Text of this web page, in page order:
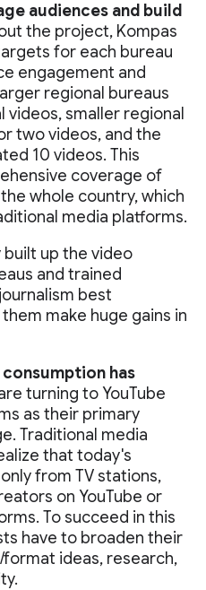
audiences and build
the project, Kompas
for each bureau
engagement and
regional bureaus
smaller regional
two videos, and the
10 videos. This
coverage of
whole country, which
media platforms.
built up the video
and trained
best
make huge gains in
has
turning to YouTube
as their primary
Traditional media
that today's
from TV stations,
on YouTube or
To succeed in this
have to broaden their
ideas, research,